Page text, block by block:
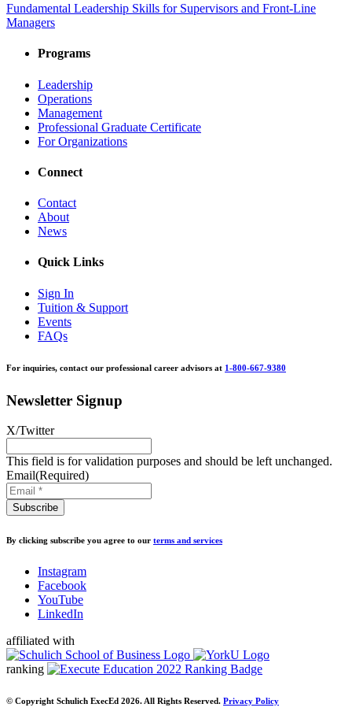
Fundamental Leadership Skills for Supervisors and Front-Line
Managers
Programs
Leadership
Operations
Management
Professional Graduate Certificate
For Organizations
Connect
Contact
About
News
Quick Links
Sign In
Tuition & Support
Events
FAQs
For inquiries, contact our professional career advisors at 1-800-667-9380
Newsletter Signup
X/Twitter
This field is for validation purposes and should be left unchanged.
Email(Required)
By clicking subscribe you agree to our terms and services
Instagram
Facebook
YouTube
LinkedIn
affiliated with
ranking
© Copyright Schulich ExecEd 2026. All Rights Reserved. Privacy Policy